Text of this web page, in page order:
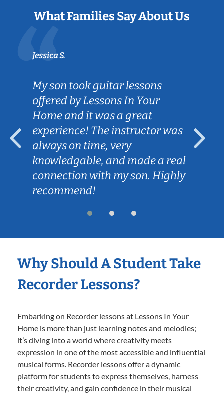
What Families Say About Us
Jessica S.
My son took guitar lessons
offered by Lessons In Your
Home and it was a great
experience! The instructor was
always on time, very
knowledgable, and made a real
connection with my son. Highly
recommend!
Why Should A Student Take
Recorder Lessons?
Embarking on Recorder lessons at Lessons In Your
Home is more than just learning notes and melodies;
it’s diving into a world where creativity meets
expression in one of the most accessible and influential
musical forms. Recorder lessons offer a dynamic
platform for students to express themselves, harness
their creativity, and gain confidence in their musical